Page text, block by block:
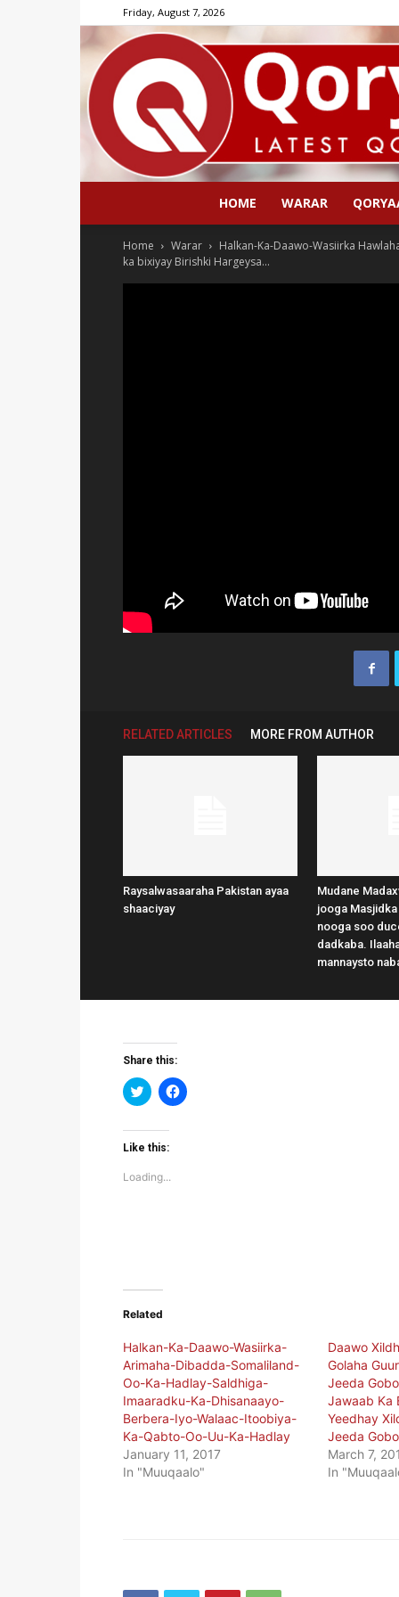
Friday, August 7, 2026
HOME WARAR
Home Warar
Halkan-Ka-Daawo-Wasiirka
ka bixiyay Birishki Hargeysa...
RELATED ARTICLES MORE FROM AUTHOR
Raysalwasaaraha Pakistan ayaa
shaaciyay
Mudane
jooga
nooga soo
dadkaba.
mannaysto
Share this:
Click
to
Twitter
(Opens
new
window)
Click
to
Like this:
Loading...
Related
Halkan-Ka-Daawo-Wasiirka-
Arimaha-Dibadda-Somaliland-
Oo-Ka-Hadlay-Saldhiga-
Imaaradku-Ka-Dhisanaayo-
Berbera-Iyo-Walaac-Itoobiya-
Ka-Qabto-Oo-Uu-Ka-Hadlay
January 11, 2017
In "Muuqaalo"
Daawo
Golaha
Jeeda
Jawaab Ka
Yeedhay
Jeeda
March 7,
In